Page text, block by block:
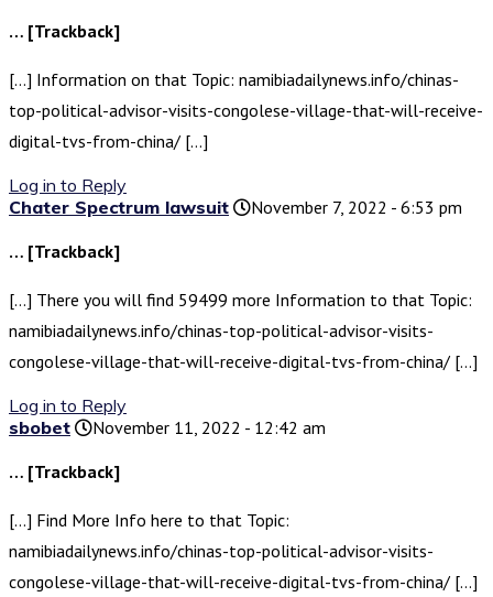
… [Trackback]
[…] Information on that Topic: namibiadailynews.info/chinas-
top-political-advisor-visits-congolese-village-that-will-receive-
digital-tvs-from-china/ […]
Log in to Reply
Chater Spectrum lawsuit
November 7, 2022 - 6:53 pm
… [Trackback]
[…] There you will find 59499 more Information to that Topic:
namibiadailynews.info/chinas-top-political-advisor-visits-
congolese-village-that-will-receive-digital-tvs-from-china/ […]
Log in to Reply
sbobet
November 11, 2022 - 12:42 am
… [Trackback]
[…] Find More Info here to that Topic:
namibiadailynews.info/chinas-top-political-advisor-visits-
congolese-village-that-will-receive-digital-tvs-from-china/ […]